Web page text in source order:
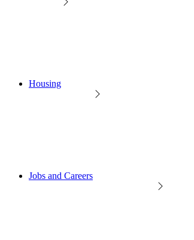
Housing
Jobs and Careers